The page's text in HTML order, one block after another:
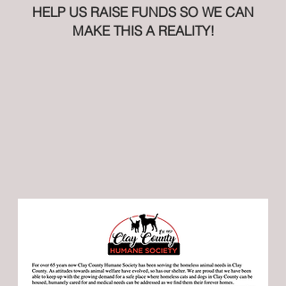
HELP US RAISE FUNDS SO WE CAN
MAKE THIS A REALITY!